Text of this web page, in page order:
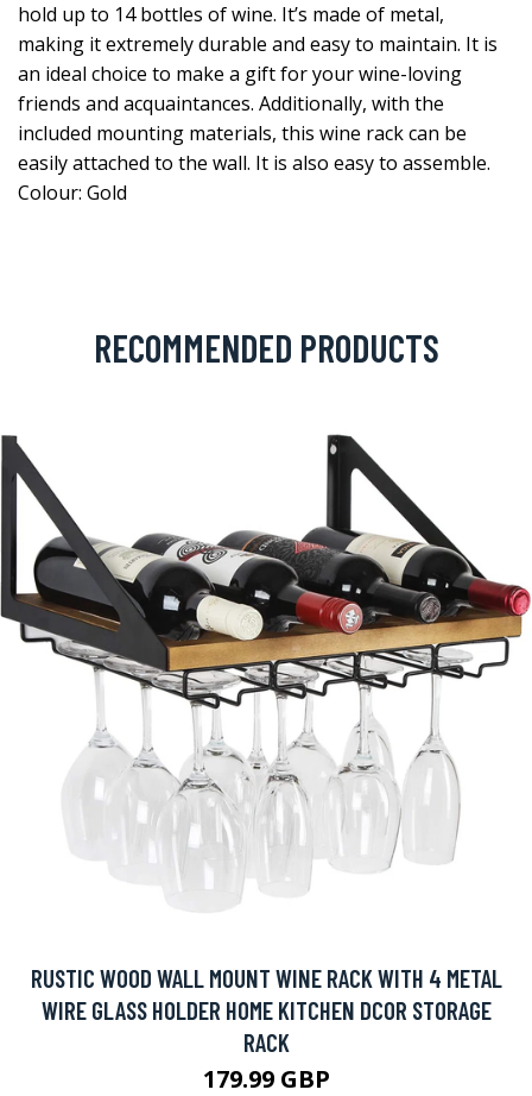
hold up to 14 bottles of wine. It’s made of metal,
making it extremely durable and easy to maintain. It is
an ideal choice to make a gift for your wine-loving
friends and acquaintances. Additionally, with the
included mounting materials, this wine rack can be
easily attached to the wall. It is also easy to assemble.
Colour: Gold
RECOMMENDED PRODUCTS
RUSTIC WOOD WALL MOUNT WINE RACK WITH 4 METAL
WIRE GLASS HOLDER HOME KITCHEN DCOR STORAGE
RACK
179.99 GBP